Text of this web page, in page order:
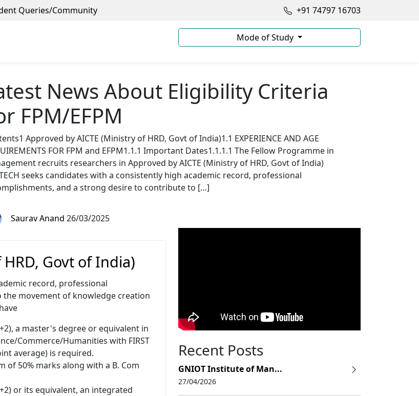
Queries/Community +91 74797 16703
Mode of Study
News About Eligibility Criteria
FPM/EFPM
Approved by AICTE (Ministry of HRD, Govt of India)1.1 EXPERIENCE AND AGE
FOR FPM and EFPM1.1.1 Important Dates1.1.1.1 The Fellow Programme in
recruits researchers in Approved by AICTE (Ministry of HRD, Govt of India)
seeks candidates with a consistently high academic record, professional
and a strong desire to contribute to […]
Saurav Anand 26/03/2025
Govt of India)
record, professional
movement of knowledge creation
a master's degree or equivalent in
Commerce/Humanities with FIRST
average) is required.
of 50% marks along with a B. Com
or its equivalent, an integrated
Recent Posts
GNIOT Institute of Man...
27/04/2026